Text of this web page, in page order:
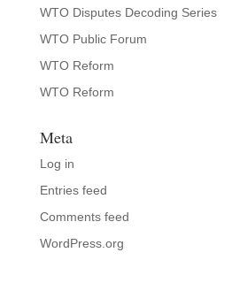
WTO Disputes Decoding Series
WTO Public Forum
WTO Reform
WTO Reform
Meta
Log in
Entries feed
Comments feed
WordPress.org